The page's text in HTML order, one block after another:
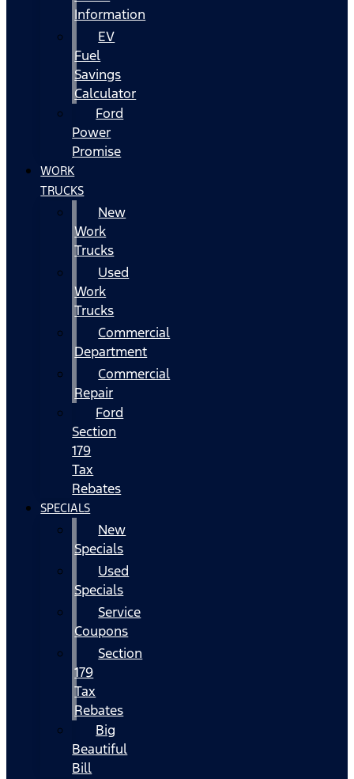
Information
EV
Fuel
Savings
Calculator
Ford
Power
Promise
WORK
TRUCKS
New
Work
Trucks
Used
Work
Trucks
Commercial
Department
Commercial
Repair
Ford
Section
179
Tax
Rebates
SPECIALS
New
Specials
Used
Specials
Service
Coupons
Section
179
Tax
Rebates
Big
Beautiful
Bill